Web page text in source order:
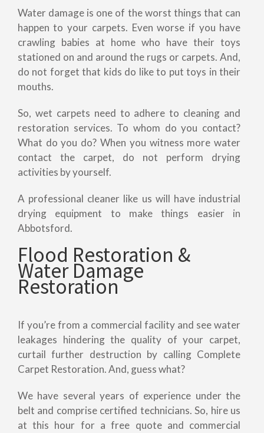
Water damage is one of the worst things that can
happen to your carpets. Even worse if you have
crawling babies at home who have their toys
stationed on and around the rugs or carpets. And,
do not forget that kids do like to put toys in their
mouths.
So, wet carpets need to adhere to cleaning and
restoration services. To whom do you contact?
What do you do? When you witness more water
contact the carpet, do not perform drying
activities by yourself.
A professional cleaner like us will have industrial
drying equipment to make things easier in
Abbotsford.
Flood Restoration &
Water Damage
Restoration
If you’re from a commercial facility and see water
leakages hindering the quality of your carpet,
curtail further destruction by calling Complete
Carpet Restoration. And, guess what?
We have several years of experience under the
belt and comprise certified technicians. So, hire us
at this hour for a free quote and commercial